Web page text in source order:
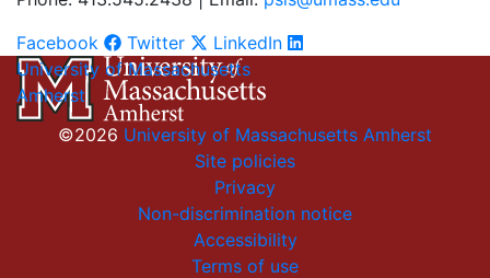
Facebook
Twitter
LinkedIn
University of Massachusetts
Amherst
©2026 University of Massachusetts Amherst
Site policies
Privacy
Non-discrimination notice
Accessibility
Terms of use